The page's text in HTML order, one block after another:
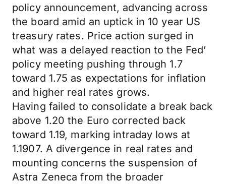
policy announcement, advancing across
the board amid an uptick in 10 year US
treasury rates. Price action surged in
what was a delayed reaction to the Fed’
policy meeting pushing through 1.7
toward 1.75 as expectations for inflation
and higher real rates grows.
Having failed to consolidate a break back
above 1.20 the Euro corrected back
toward 1.19, marking intraday lows at
1.1907. A divergence in real rates and
mounting concerns the suspension of
Astra Zeneca from the broader